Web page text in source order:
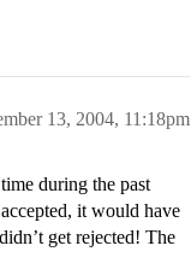
13, 2004, 11:18pm
during the past
it would have
get rejected! The